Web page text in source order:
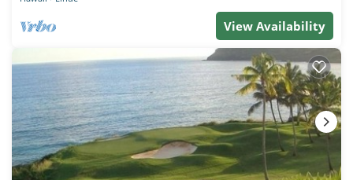
View Availability